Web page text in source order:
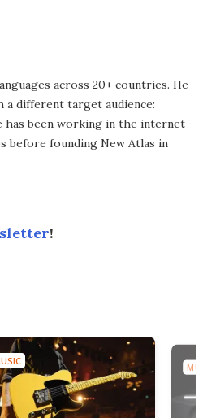
across 20+ countries. He
a different target audience:
has been working in the internet
before founding New Atlas in
!